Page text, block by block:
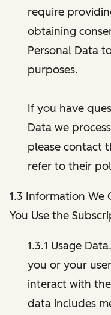
require
obtaining
Personal Data
purposes.
If you have
Data we
please contact
refer to their
1.3 Information We
You Use the
1.3.1 Usage
you or your
interact with
data includes